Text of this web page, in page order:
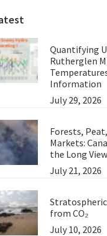
Quantifying
Rutherglen
Information
July 29, 2026
Forests,
Markets:
the Long View
July 21, 2026
from CO₂
July 10, 2026